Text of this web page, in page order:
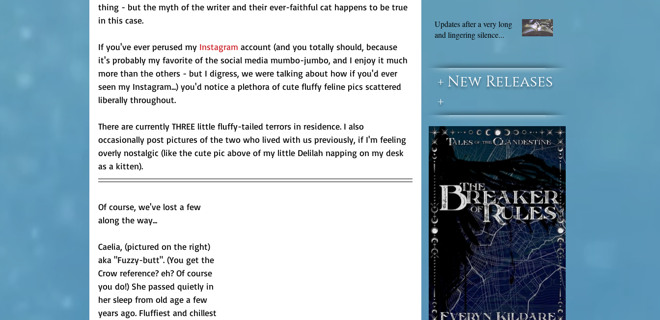
thing - but the myth of the writer and their ever-faithful cat happens to be true
in this case.
If you've ever perused my Instagram account (and you totally should, because
it's probably my favorite of the social media mumbo-jumbo, and I enjoy it much
more than the others - but I digress, we were talking about how if you'd ever
seen my Instagram...) you'd notice a plethora of cute fluffy feline pics scattered
liberally throughout.
There are currently THREE little fluffy-tailed terrors in residence. I also
occasionally post pictures of the two who lived with us previously, if I'm feeling
overly nostalgic (like the cute pic above of my little Delilah napping on my desk
as a kitten).
Of course, we've lost a few
along the way...
Caelia, (pictured on the right)
aka "Fuzzy-butt". (You get the
Crow reference? eh? Of course
you do!) She passed quietly in
her sleep from old age a few
years ago. Fluffiest and chillest
Updates after a very long
and lingering silence...
+ New Releases
+